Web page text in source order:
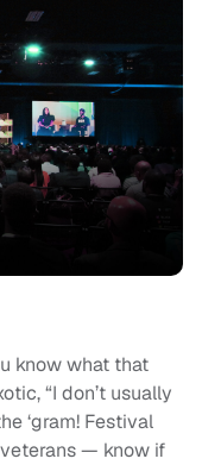
know what that
“I don’t usually
‘gram! Festival
— know if